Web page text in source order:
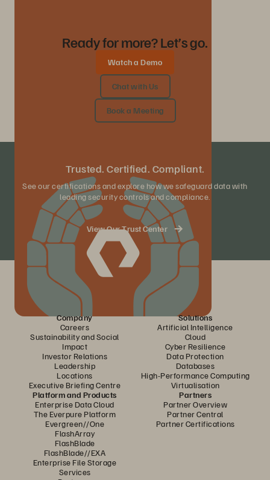
Ready for more? Let’s go.
Watch a Demo
Chat with Us
Book a Meeting
Trusted. Certified. Compliant.
See our certifications and explore how we safeguard data with
leading security controls and compliance.
View Our Trust Center
Company
Careers
Sustainability and Social
Impact
Investor Relations
Leadership
Locations
Executive Briefing Centre
Solutions
Artificial Intelligence
Cloud
Cyber Resilience
Data Protection
Databases
High-Performance Computing
Virtualisation
Platform and Products
Enterprise Data Cloud
The Everpure Platform
Evergreen//One
FlashArray
FlashBlade
FlashBlade//EXA
Enterprise File Storage
Services
Partners
Partner Overview
Partner Central
Partner Certifications